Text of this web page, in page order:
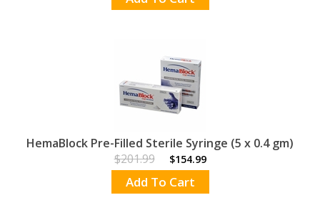
HemaBlock Pre-Filled Sterile Syringe (5 x 0.4 gm)
$201.99
$154.99
Add To Cart